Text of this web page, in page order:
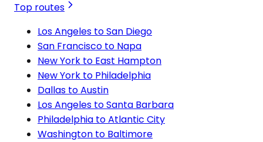
Top routes
Los Angeles to San Diego
San Francisco to Napa
New York to East Hampton
New York to Philadelphia
Dallas to Austin
Los Angeles to Santa Barbara
Philadelphia to Atlantic City
Washington to Baltimore